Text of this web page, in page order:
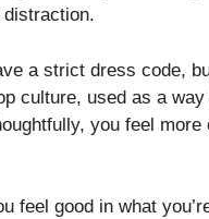
a strict dress code,
culture, used as a
you feel
feel good in what